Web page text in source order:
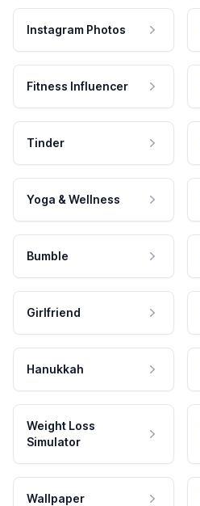
Instagram Photos
Fitness Influencer
Tinder
Yoga & Wellness
Bumble
Girlfriend
Hanukkah
Weight Loss
Simulator
Wallpaper